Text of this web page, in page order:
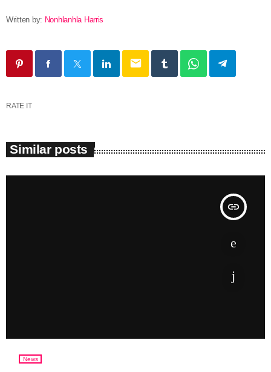
Written by: Nonhlanhla Harris
email
RATE IT
Similar posts
insert_link
News